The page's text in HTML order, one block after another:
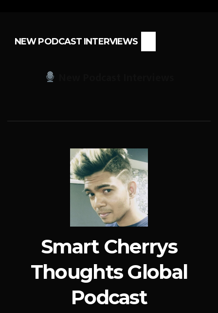
NEW PODCAST INTERVIEWS
Smart Cherrys
Thoughts Global
Podcast